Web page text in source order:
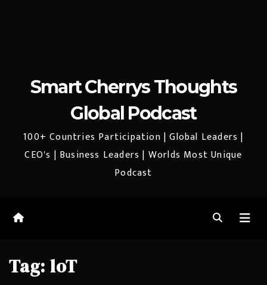
Smart Cherrys Thoughts
Global Podcast
100+ Countries Participation | Global Leaders |
CEO's | Business Leaders | Worlds Most Unique
Podcast
Tag: loT